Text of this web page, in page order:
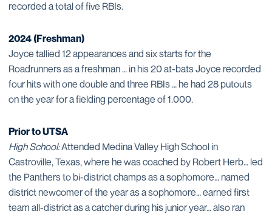
recorded a total of five RBIs.
2024 (Freshman)
Joyce tallied 12 appearances and six starts for the
Roadrunners as a freshman … in his 20 at-bats Joyce recorded
four hits with one double and three RBIs … he had 28 putouts
on the year for a fielding percentage of 1.000.
Prior to UTSA
High School:Attended Medina Valley High School in
Castroville, Texas, where he was coached by Robert Herb… led
the Panthers to bi-district champs as a sophomore… named
district newcomer of the year as a sophomore… earned first
team all-district as a catcher during his junior year… also ran